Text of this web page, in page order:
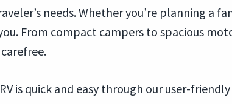
needs. Whether you’re planning a
From compact campers to spacious
is quick and easy through our user-